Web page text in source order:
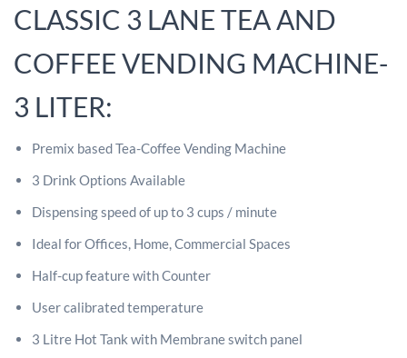
CLASSIC 3 LANE TEA AND
COFFEE VENDING MACHINE-
3 LITER:
Premix based Tea-Coffee Vending Machine
3 Drink Options Available
Dispensing speed of up to 3 cups / minute
Ideal for Offices, Home, Commercial Spaces
Half-cup feature with Counter
User calibrated temperature
3 Litre Hot Tank with Membrane switch panel